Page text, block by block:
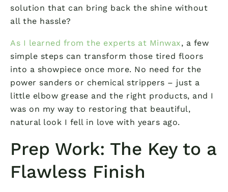
solution that can bring back the shine without
all the hassle?
As I learned from the experts at Minwax, a few
simple steps can transform those tired floors
into a showpiece once more. No need for the
power sanders or chemical strippers – just a
little elbow grease and the right products, and I
was on my way to restoring that beautiful,
natural look I fell in love with years ago.
Prep Work: The Key to a
Flawless Finish